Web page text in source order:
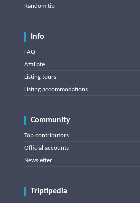
Random tip
Info
FAQ
Affiliate
Listing tours
Listing accommodations
Community
Top contributors
Official accounts
Newsletter
Triptipedia